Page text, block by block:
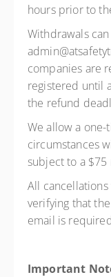
hours prior to
Withdrawals
companies are
registered until
the refund
We allow a
circumstances
subject to a
All
verifying that
email is
Important